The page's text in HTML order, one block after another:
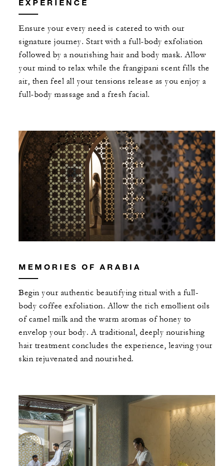
EXPERIENCE
Ensure your every need is catered to with our
signature journey. Start with a full-body exfoliation
followed by a nourishing hair and body mask. Allow
your mind to relax while the frangipani scent fills the
air, then feel all your tensions release as you enjoy a
full-body massage and a fresh facial.
MEMORIES OF ARABIA
Begin your authentic beautifying ritual with a full-
body coffee exfoliation. Allow the rich emollient oils
of camel milk and the warm aromas of honey to
envelop your body. A traditional, deeply nourishing
hair treatment concludes the experience, leaving your
skin rejuvenated and nourished.